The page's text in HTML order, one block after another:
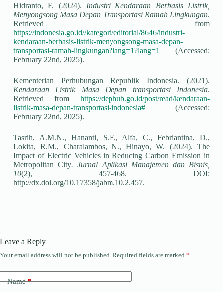
Hidranto, F. (2024). Industri Kendaraan Berbasis Listrik,
Menyongsong Masa Depan Transportasi Ramah Lingkungan.
Retrieved from
https://indonesia.go.id//kategori/editorial/8646/industri-
kendaraan-berbasis-listrik-menyongsong-masa-depan-
transportasi-ramah-lingkungan?lang=1?lang=1
(Accessed:
February 22nd, 2025).
Kementerian Perhubungan Republik Indonesia. (2021).
Kendaraan Listrik Masa Depan transportasi Indonesia.
Retrieved fromhttps://dephub.go.id/post/read/kendaraan-
listrik-masa-depan-transportasi-indonesia#(Accessed:
February 22nd, 2025).
Tasrih, A.M.N., Hananti, S.F., Alfa, C., Febriantina, D.,
Lokita, R.M., Charalambos, N., Hinayo, W. (2024). The
Impact of Electric Vehicles in Reducing Carbon Emission in
Metropolitan City. Jurnal Aplikasi Manajemen dan Bisnis,
10(2), 457-468. DOI:
http://dx.doi.org/10.17358/jabm.10.2.457.
Leave a Reply
Your email address will not be published. Required fields are marked *
Name*